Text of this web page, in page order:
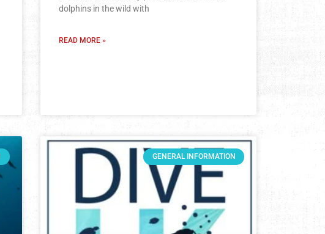
dolphins in the wild with
READ MORE »
GENERAL INFORMATION